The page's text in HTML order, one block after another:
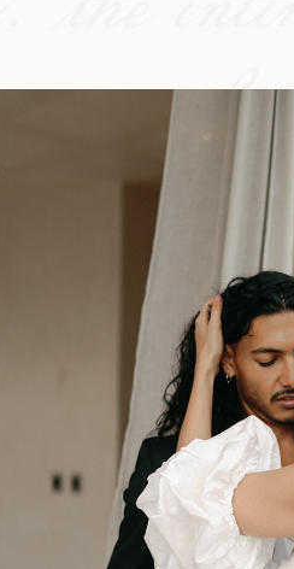
you
passion